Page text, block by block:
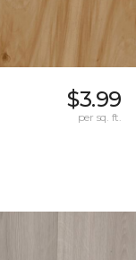
$3.99
per sq. ft.